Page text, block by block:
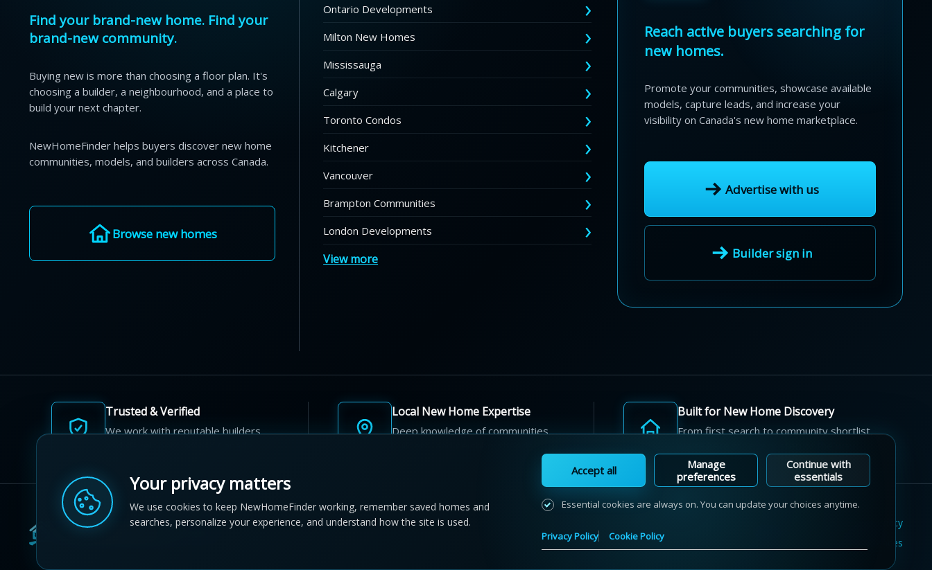
Find your brand-new home. Find your
brand-new community.
Buying new is more than choosing a floor plan. It's
choosing a builder, a neighbourhood, and a place to
build your next chapter.
NewHomeFinder helps buyers discover new home
communities, models, and builders across Canada.
Browse new homes
Ontario Developments
Milton New Homes
Mississauga
Calgary
Toronto Condos
Kitchener
Vancouver
Brampton Communities
London Developments
View more
Reach active buyers searching for
new homes.
Promote your communities, showcase available
models, capture leads, and increase your
visibility on Canada's new home marketplace.
Advertise with us
Builder sign in
Trusted & Verified
We work with reputable builders
Local New Home Expertise
Deep knowledge of communities,
Built for New Home Discovery
From first search to community shortlist,
Cookie Policy
Cookie Preferences
Your privacy matters
We use cookies to keep NewHomeFinder working, remember saved homes and
searches, personalize your experience, and understand how the site is used.
Accept all
Manage
preferences
Continue with
essentials
Essential cookies are always on. You can update your choices anytime.
Privacy Policy Cookie Policy